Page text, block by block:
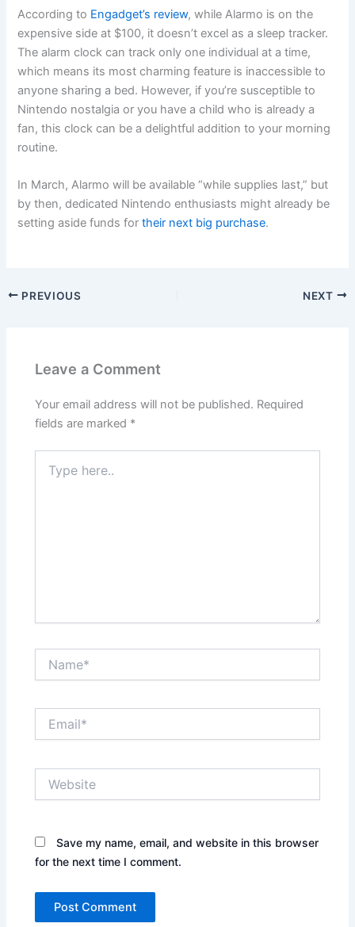
According to Engadget’s review, while Alarmo is on the
expensive side at $100, it doesn’t excel as a sleep tracker.
The alarm clock can track only one individual at a time,
which means its most charming feature is inaccessible to
anyone sharing a bed. However, if you’re susceptible to
Nintendo nostalgia or you have a child who is already a
fan, this clock can be a delightful addition to your morning
routine.
In March, Alarmo will be available “while supplies last,” but
by then, dedicated Nintendo enthusiasts might already be
setting aside funds fortheir next big purchase.
PREVIOUS NEXT
Leave a Comment
Your email address will not be published. Required
fields are marked *
here..
Save my name, email, and website in this browser
for the next time I comment.